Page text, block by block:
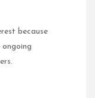
because